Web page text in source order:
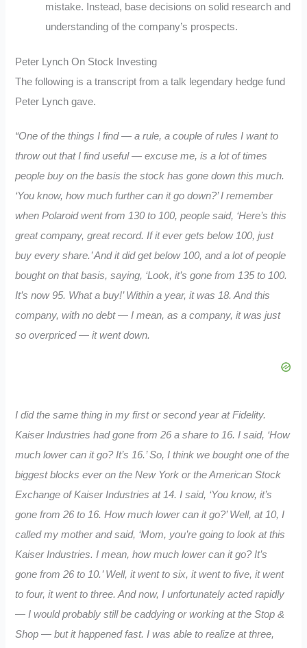
mistake. Instead, base decisions on solid research and
understanding of the company’s prospects.
Peter Lynch On Stock Investing
The following is a transcript from a talk legendary hedge fund
Peter Lynch gave.
“One of the things I find — a rule, a couple of rules I want to
throw out that I find useful — excuse me, is a lot of times
people buy on the basis the stock has gone down this much.
‘You know, how much further can it go down?’ I remember
when Polaroid went from 130 to 100, people said, ‘Here’s this
great company, great record. If it ever gets below 100, just
buy every share.’ And it did get below 100, and a lot of people
bought on that basis, saying, ‘Look, it’s gone from 135 to 100.
It’s now 95. What a buy!’ Within a year, it was 18. And this
company, with no debt — I mean, as a company, it was just
so overpriced — it went down.
I did the same thing in my first or second year at Fidelity.
Kaiser Industries had gone from 26 a share to 16. I said, ‘How
much lower can it go? It’s 16.’ So, I think we bought one of the
biggest blocks ever on the New York or the American Stock
Exchange of Kaiser Industries at 14. I said, ‘You know, it’s
gone from 26 to 16. How much lower can it go?’ Well, at 10, I
called my mother and said, ‘Mom, you’re going to look at this
Kaiser Industries. I mean, how much lower can it go? It’s
gone from 26 to 10.’ Well, it went to six, it went to five, it went
to four, it went to three. And now, I unfortunately acted rapidly
— I would probably still be caddying or working at the Stop &
Shop — but it happened fast. I was able to realize at three,